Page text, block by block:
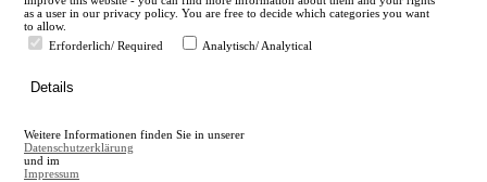
en
A
A
as a user in our privacy policy. You are free to decide which categories you want
to allow.
Erforderlich/ Required
Analytisch/ Analytical
Details
Weitere Informationen finden Sie in unserer
Datenschutzerklärung
und im
Impressum